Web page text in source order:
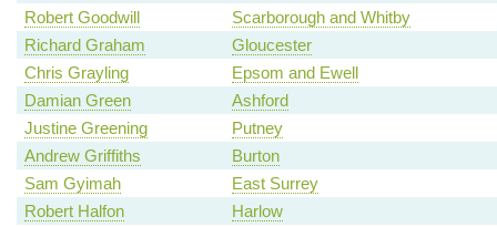
Robert Goodwill
Scarborough and Whitby
Richard Graham
Gloucester
Chris Grayling
Epsom and Ewell
Damian Green
Ashford
Justine Greening
Putney
Andrew Griffiths
Burton
Sam Gyimah
East Surrey
Robert Halfon
Harlow